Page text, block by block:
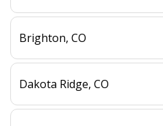
Brighton, CO
Dakota Ridge, CO